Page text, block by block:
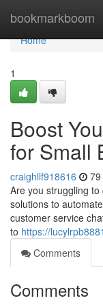
bookmarkboom
Home
Home
1
Boost
for Small
craighllf918616
Are you struggling
solutions to
customer service
to https://
Comments
Comments